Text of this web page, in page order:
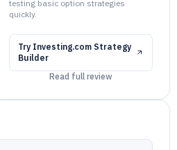
testing basic option strategies
quickly.
Try Investing.com Strategy
Builder
Read full review